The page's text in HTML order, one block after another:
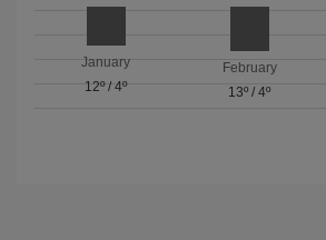
January
12º/4º
February
13º / 4º